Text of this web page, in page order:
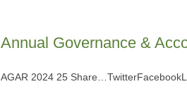
Annual Governance &
AGAR 2024 25